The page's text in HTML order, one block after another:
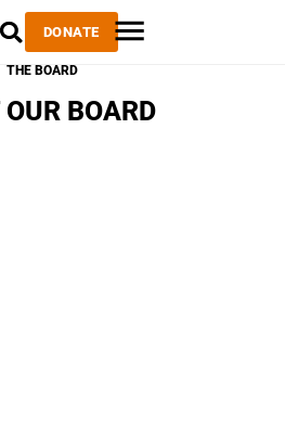
DONATE
THE BOARD
BOARD